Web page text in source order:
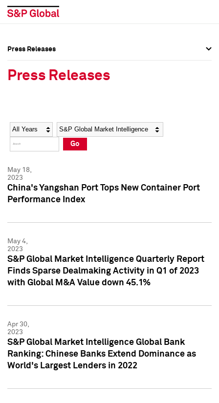
Social Media Directory
Press Kit
Social Media Directory
Press Kit
Press Releases
Press Releases
Year Category
Go
May 18,
2023
China's Yangshan Port Tops New Container Port
Performance Index
May 4,
2023
S&P Global Market Intelligence Quarterly Report
Finds Sparse Dealmaking Activity in Q1 of 2023
with Global M&A Value down 45.1%
Apr 30,
2023
S&P Global Market Intelligence Global Bank
Ranking: Chinese Banks Extend Dominance as
World's Largest Lenders in 2022